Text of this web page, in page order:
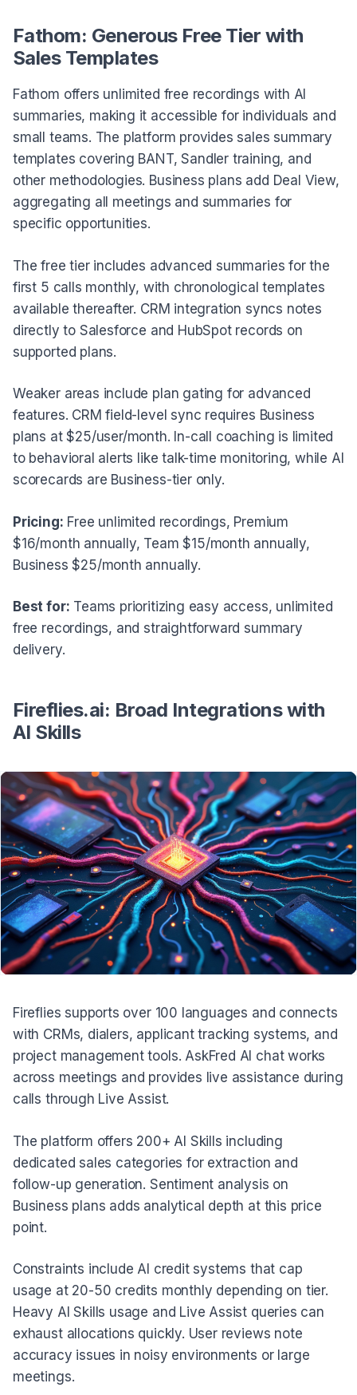
Fathom: Generous Free Tier with
Sales Templates
Fathom offers unlimited free recordings with AI
summaries, making it accessible for individuals and
small teams. The platform provides sales summary
templates covering BANT, Sandler training, and
other methodologies. Business plans add Deal View,
aggregating all meetings and summaries for
specific opportunities.
The free tier includes advanced summaries for the
first 5 calls monthly, with chronological templates
available thereafter. CRM integration syncs notes
directly to Salesforce and HubSpot records on
supported plans.
Weaker areas include plan gating for advanced
features. CRM field-level sync requires Business
plans at $25/user/month. In-call coaching is limited
to behavioral alerts like talk-time monitoring, while AI
scorecards are Business-tier only.
Pricing: Free unlimited recordings, Premium
$16/month annually, Team $15/month annually,
Business $25/month annually.
Best for: Teams prioritizing easy access, unlimited
free recordings, and straightforward summary
delivery.
Fireflies.ai: Broad Integrations with
AI Skills
Fireflies supports over 100 languages and connects
with CRMs, dialers, applicant tracking systems, and
project management tools. AskFred AI chat works
across meetings and provides live assistance during
calls through Live Assist.
The platform offers 200+ AI Skills including
dedicated sales categories for extraction and
follow-up generation. Sentiment analysis on
Business plans adds analytical depth at this price
point.
Constraints include AI credit systems that cap
usage at 20-50 credits monthly depending on tier.
Heavy AI Skills usage and Live Assist queries can
exhaust allocations quickly. User reviews note
accuracy issues in noisy environments or large
meetings.